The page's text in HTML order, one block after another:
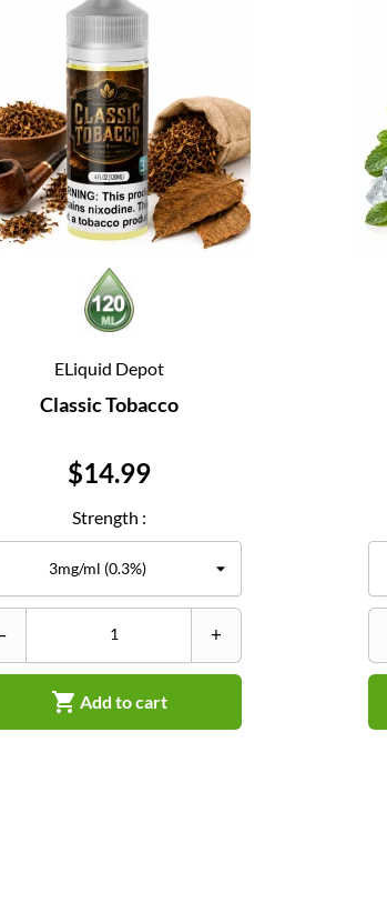
ELiquid Depot
Classic Tobacco
Price
$14.99
Strength :
+
 Add to cart